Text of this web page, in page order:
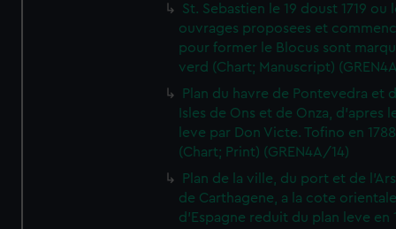
St. Sebastien le 19 doust 1719 ou
ouvrages proposees et
pour former le Blocus sont
verd (Chart; Manuscript)
Plan du havre de Pontevedra et
Isles de Ons et de Onza, d'apres
leve par Don Victe. Tofino en
(Chart; Print) (GREN4A/14)
Plan de la ville, du port et de
de Carthagene, a la cote
d'Espagne reduit du plan leve en